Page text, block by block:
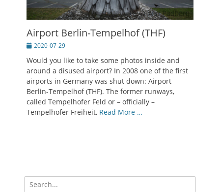
Airport Berlin-Tempelhof (THF)
Posted
2020-07-29
Would you like to take some photos inside and
around a disused airport? In 2008 one of the first
airports in Germany was shut down: Airport
Berlin-Tempelhof (THF). The former runways,
called Tempelhofer Feld or – officially –
Tempelhofer Freiheit, Read More …
Search